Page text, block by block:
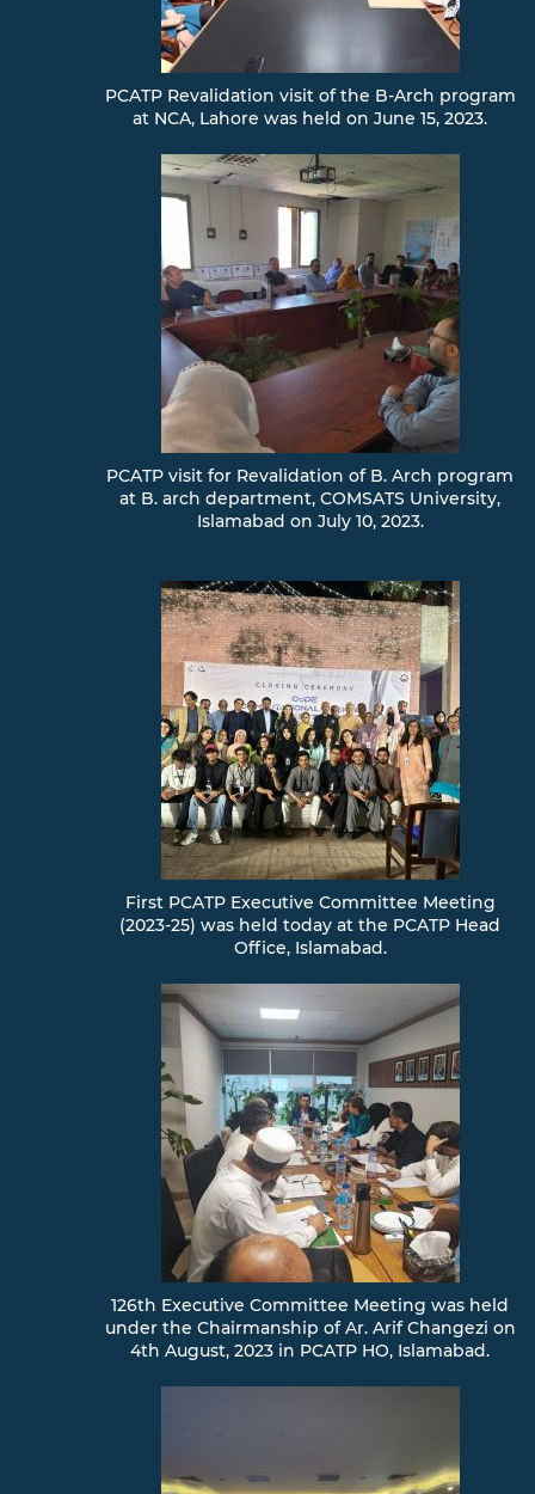
PCATP Revalidation visit of the B-Arch program
at NCA, Lahore was held on June 15, 2023.
PCATP visit for Revalidation of B. Arch program
at B. arch department, COMSATS University,
Islamabad on July 10, 2023.
First PCATP Executive Committee Meeting
(2023-25) was held today at the PCATP Head
Office, Islamabad.
126th Executive Committee Meeting was held
under the Chairmanship of Ar. Arif Changezi on
4th August, 2023 in PCATP HO, Islamabad.